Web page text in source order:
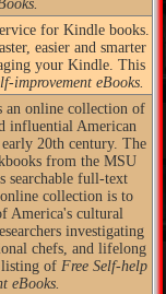
for Kindle books.
easier and smarter
your Kindle. This
improvement eBooks.
an online collection of
influential American
20th century. The
from the MSU
searchable full-text
collection is to
America's cultural
investigating
chefs, and lifelong
listing ofFree Self-help
eBooks.